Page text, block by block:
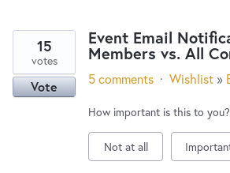
Event Email
Members vs. All
15
votes
Vote 5 comments · Wishlist »
How important is this to you?
Not at all